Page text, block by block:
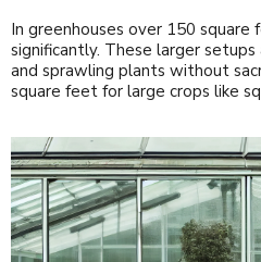
In greenhouses over 150
significantly. These larger
and sprawling plants without
square feet for large crops like